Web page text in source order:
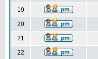
19
20
21
22